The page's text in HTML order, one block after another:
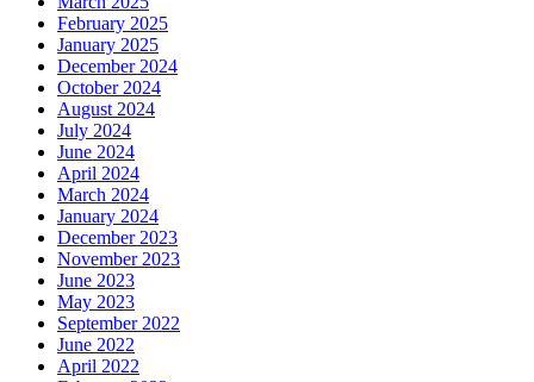
February 2025
January 2025
December 2024
October 2024
August 2024
July 2024
June 2024
April 2024
March 2024
January 2024
December 2023
November 2023
June 2023
May 2023
September 2022
June 2022
April 2022